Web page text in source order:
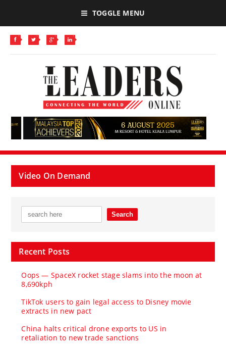
TOGGLE MENU
Video On Demand
Recent Posts
Oops — SpaceX rocket stage slams into the moon at
8,690kph
TikTok users to gain legal access to Disney movie
extracts in new pact
China halts critical drone exports to US in
retaliation to new trade sanctions